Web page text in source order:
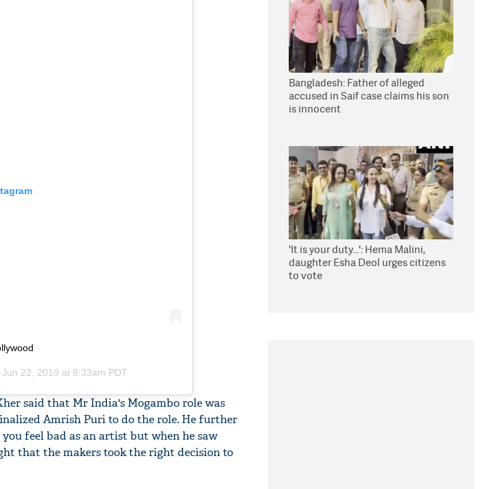
Jun 22, 2019 at 8:33am PDT
said that Mr India's Mogambo role was
Amrish Puri to do the role. He further
feel bad as an artist but when he saw
that the makers took the right decision to
Bangladesh: Father of alleged
accused in Saif case claims his son
is innocent
'It is your duty...': Hema Malini,
daughter Esha Deol urges citizens
to vote